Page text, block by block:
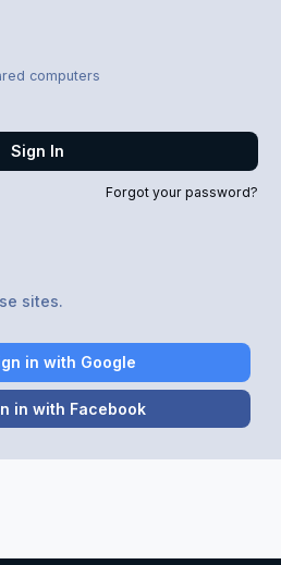
computers
Sign In
Forgot your password?
sites.
in with Google
in with Facebook